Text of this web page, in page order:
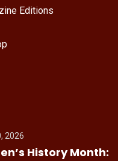
Editions
2026
History Month: